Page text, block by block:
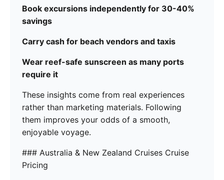
Book excursions independently for 30-40%
savings
Carry cash for beach vendors and taxis
Wear reef-safe sunscreen as many ports
require it
These insights come from real experiences
rather than marketing materials. Following
them improves your odds of a smooth,
enjoyable voyage.
### Australia & New Zealand Cruises Cruise
Pricing